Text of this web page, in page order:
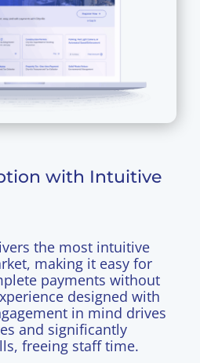
with Intuitive
the most intuitive
making it easy for
payments without
designed with
in mind drives
and significantly
freeing staff time.